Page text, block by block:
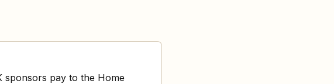
sponsors pay to the Home